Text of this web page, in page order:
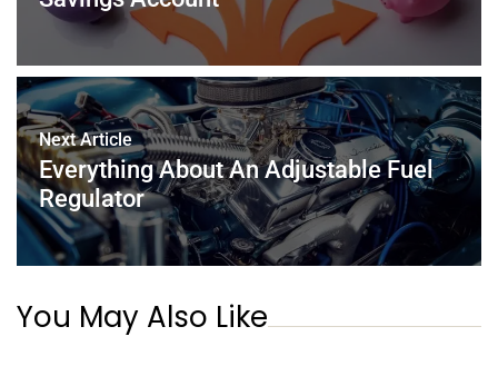
Next Article
Everything About An Adjustable Fuel
Regulator
You May Also Like